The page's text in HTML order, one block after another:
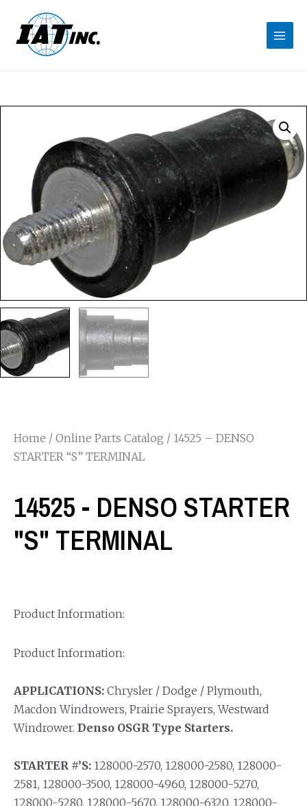
Home / Online Parts Catalog / 14525 – DENSO
STARTER “S” TERMINAL
14525 - DENSO STARTER
"S" TERMINAL
Product Information:
Product Information:
APPLICATIONS: Chrysler / Dodge / Plymouth,
Macdon Windrowers, Prairie Sprayers, Westward
Windrower. Denso OSGR Type Starters.
STARTER #’S: 128000-2570, 128000-2580, 128000-
2581, 128000-3500, 128000-4960, 128000-5270,
128000-5280, 128000-5670, 128000-6320, 128000-